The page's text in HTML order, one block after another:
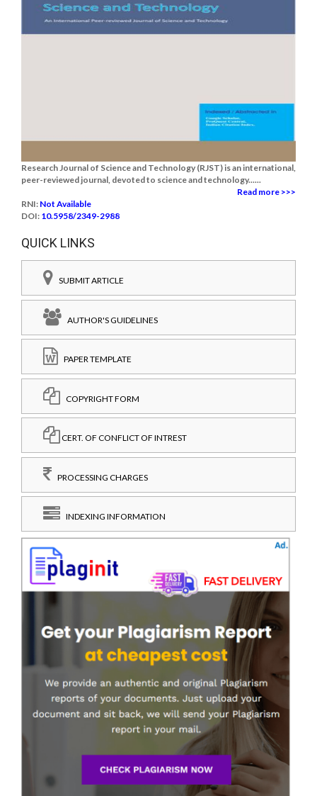
Research Journal of Science and Technology (RJST) is an international,
peer-reviewed journal, devoted to science and technology......
Read more >>>
RNI: Not Available
DOI: 10.5958/2349-2988
QUICK LINKS
SUBMIT ARTICLE
AUTHOR'S GUIDELINES
PAPER TEMPLATE
COPYRIGHT FORM
CERT. OF CONFLICT OF INTREST
PROCESSING CHARGES
INDEXING INFORMATION